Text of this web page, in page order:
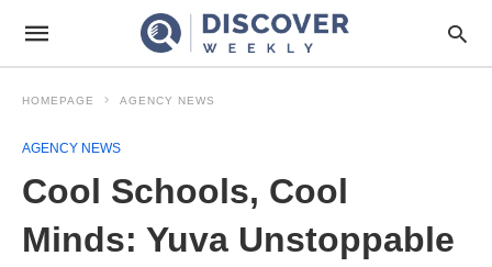
HOMEPAGE AGENCY NEWS
AGENCY NEWS
Cool Schools, Cool
Minds: Yuva Unstoppable